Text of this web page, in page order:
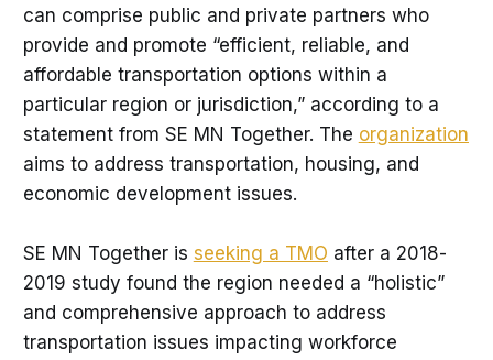
can comprise public and private partners who
provide and promote “efficient, reliable, and
affordable transportation options within a
particular region or jurisdiction,” according to a
statement from SE MN Together. The organization
aims to address transportation, housing, and
economic development issues.
SE MN Together is seeking a TMO after a 2018-
2019 study found the region needed a “holistic”
and comprehensive approach to address
transportation issues impacting workforce